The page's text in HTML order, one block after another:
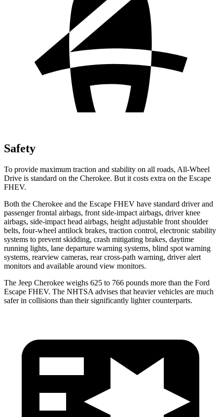
Safety
To provide maximum traction and stability on all roads, All-Wheel
Drive is standard on the Cherokee. But it costs extra on the Escape
FHEV.
Both the Cherokee and the Escape FHEV have standard driver and
passenger frontal airbags, front side-impact airbags, driver knee
airbags, side-impact head airbags, height adjustable front shoulder
belts, four-wheel antilock brakes, traction control, electronic stability
systems to prevent skidding, crash mitigating brakes, daytime
running lights, lane departure warning systems, blind spot warning
systems, rearview cameras, rear cross-path warning, driver alert
monitors and available around view monitors.
The Jeep Cherokee weighs 625 to 766 pounds more than the Ford
Escape FHEV. The NHTSA advises that heavier vehicles are much
safer in collisions than their significantly lighter counterparts.